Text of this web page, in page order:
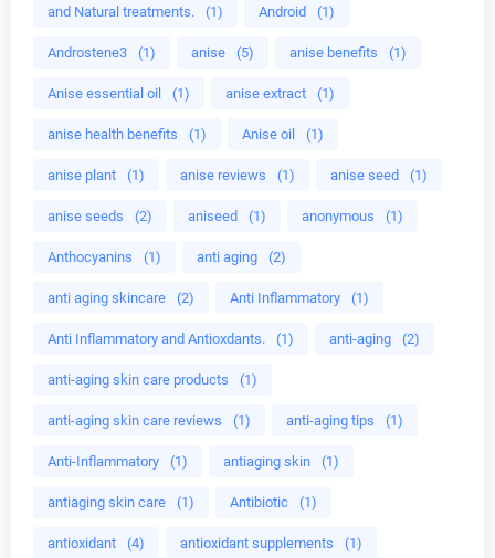
and Natural treatments. (1) Android (1)
Androstene3 (1) anise (5) anise benefits (1)
Anise essential oil (1) anise extract (1)
anise health benefits (1) Anise oil (1)
anise plant (1) anise reviews (1) anise seed (1)
anise seeds (2) aniseed (1) anonymous (1)
Anthocyanins (1) anti aging (2)
anti aging skincare (2) Anti Inflammatory (1)
Anti Inflammatory and Antioxdants. (1) anti-aging (2)
anti-aging skin care products (1)
anti-aging skin care reviews (1) anti-aging tips (1)
Anti-Inflammatory (1) antiaging skin (1)
antiaging skin care (1) Antibiotic (1)
antioxidant (4) antioxidant supplements (1)